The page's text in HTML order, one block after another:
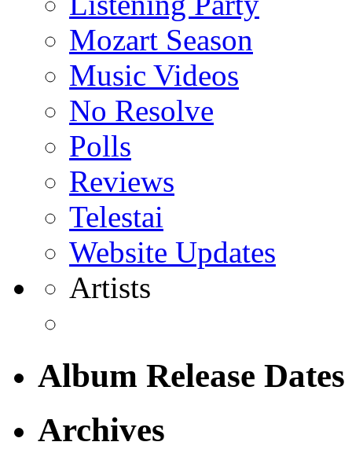
Mozart Season
Music Videos
No Resolve
Polls
Reviews
Telestai
Website Updates
Artists
Album Release Dates
Archives